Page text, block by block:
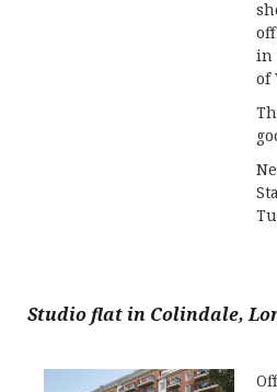
in
of
Studio flat in Colindale,